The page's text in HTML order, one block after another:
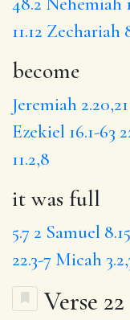
11.12 Zechariah
become
Jeremiah 2.20,21
Ezekiel 16.1-63
11.2,8
it was full
5.7 2 Samuel 8.15
22.3-7 Micah
Verse 22